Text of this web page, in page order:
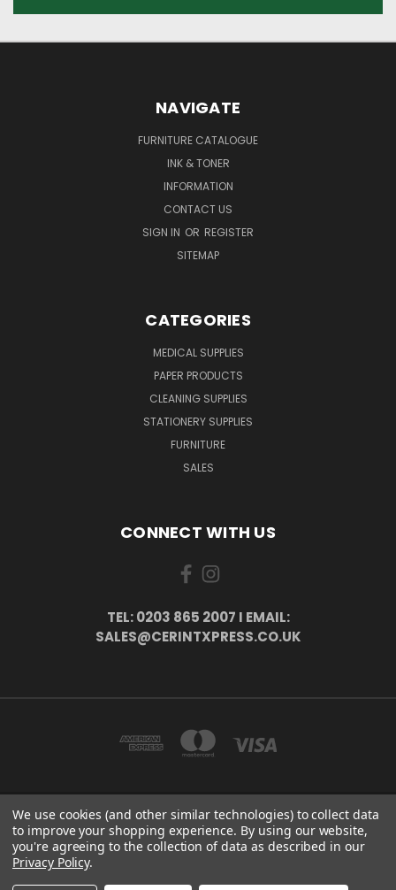
NAVIGATE
FURNITURE CATALOGUE
INK & TONER
INFORMATION
CONTACT US
SIGN IN OR REGISTER
SITEMAP
CATEGORIES
MEDICAL SUPPLIES
PAPER PRODUCTS
CLEANING SUPPLIES
STATIONERY SUPPLIES
FURNITURE
SALES
CONNECT WITH US
TEL: 0203 865 2007 I EMAIL:
SALES@CERINTXPRESS.CO.UK
51 PORTHALLOW CLOSE ORPINGTON, BR6 9XU . VAT REG. NO: 113890618 .
WWW.CERINTXPRESS.CO.UK
tel: 0203 865 2007 I email: sales@cerintxpress.co.uk
We use cookies (and other similar technologies) to collect data
to improve your shopping experience. By using our website,
you're agreeing to the collection of data as described in our
Privacy Policy.